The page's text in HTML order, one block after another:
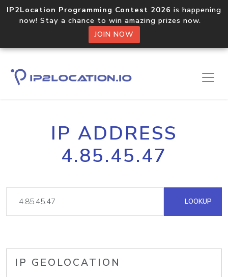
IP2Location Programming Contest 2026 is happening
now! Stay a chance to win amazing prizes now.
JOIN NOW
IP ADDRESS
4.85.45.47
LOOKUP
IP GEOLOCATION